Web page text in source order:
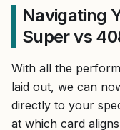
Navigating
Super vs
With all the
laid out, we can
directly to your
at which card